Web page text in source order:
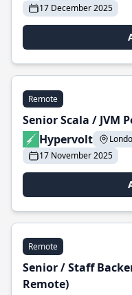
17 December 2025
Remote
Senior Scala / JVM
Hypervolt
17 November 2025
Remote
Senior / Staff
Remote)